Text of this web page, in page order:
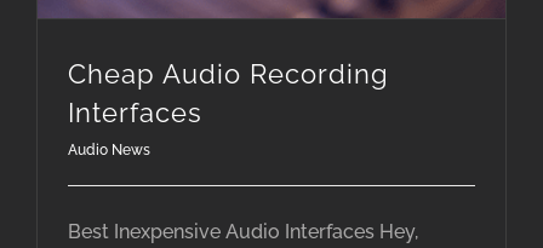
Cheap Audio Recording
Interfaces
Audio News
Best Inexpensive Audio Interfaces Hey,